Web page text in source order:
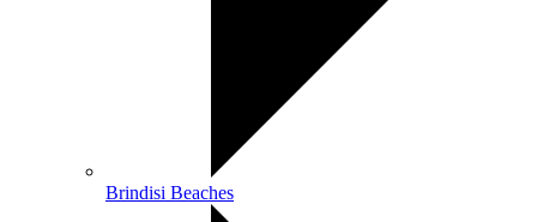
Brindisi Beaches